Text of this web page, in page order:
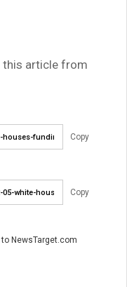
this article from
Copy
Copy
NewsTarget.com